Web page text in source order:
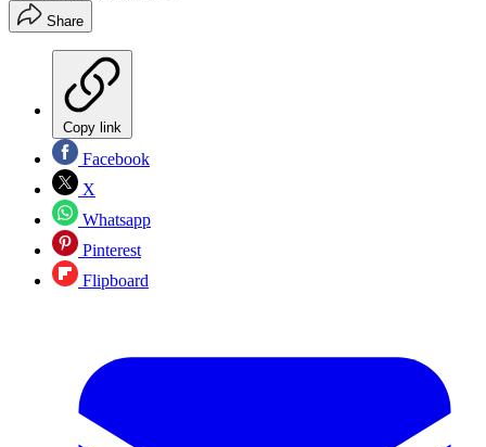
Share
Copy link
Facebook
X
Whatsapp
Pinterest
Flipboard